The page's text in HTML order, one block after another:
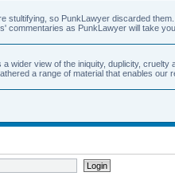
stultifying, so PunkLawyer discarded them.
commentaries as PunkLawyer will take
wider view of the iniquity, duplicity, cruelty
a range of material that enables our